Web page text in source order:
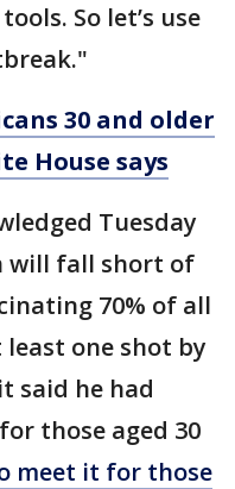
So let’s use
30 and older
House says
Tuesday
will fall short of
70% of all
one shot by
said he had
those aged 30
meet it for those